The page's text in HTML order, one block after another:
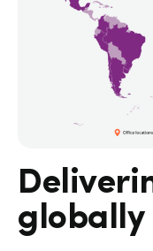
globally